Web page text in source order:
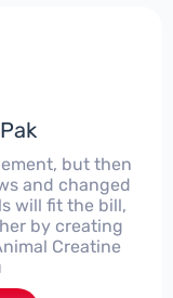
but then
and changed
will fit the bill,
by creating
Creatine